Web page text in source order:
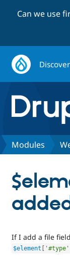
Can we use
Modules
If I add a file
$element '#type'